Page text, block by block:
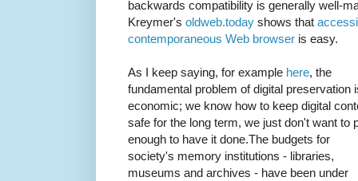
backwards compatibility is generally well-
Kreymer's oldweb.today shows that
contemporaneous Web browser is easy.
As I keep saying, for example here, the
fundamental problem of digital preservation
economic; we know how to keep digital
safe for the long term, we just don't want to
enough to have it done.The budgets for
society's memory institutions - libraries,
museums and archives - have been under